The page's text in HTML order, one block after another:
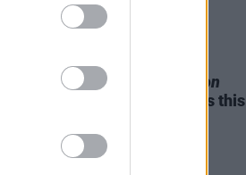
Leslie Odom Jr. of
Hamilton
announces two Irish shows this